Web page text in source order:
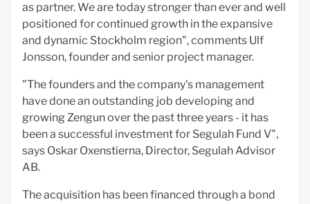
as partner. We are today stronger than ever and well
positioned for continued growth in the expansive
and dynamic Stockholm region", comments Ulf
Jonsson, founder and senior project manager.
"The founders and the company's management
have done an outstanding job developing and
growing Zengun over the past three years - it has
been a successful investment for Segulah Fund V",
says Oskar Oxenstierna, Director, Segulah Advisor
AB.
The acquisition has been financed through a bond